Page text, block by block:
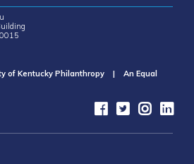
of Kentucky Philanthropy | An Equal